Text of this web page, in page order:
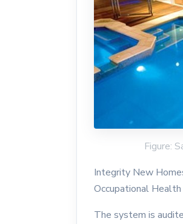
Figure:
Integrity New
Occupational
The system is